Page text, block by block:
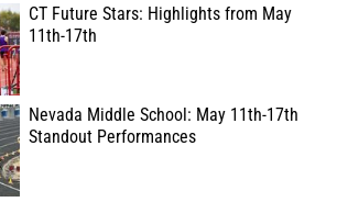
CT Future Stars: Highlights from May
11th-17th
Nevada Middle School: May 11th-17th
Standout Performances